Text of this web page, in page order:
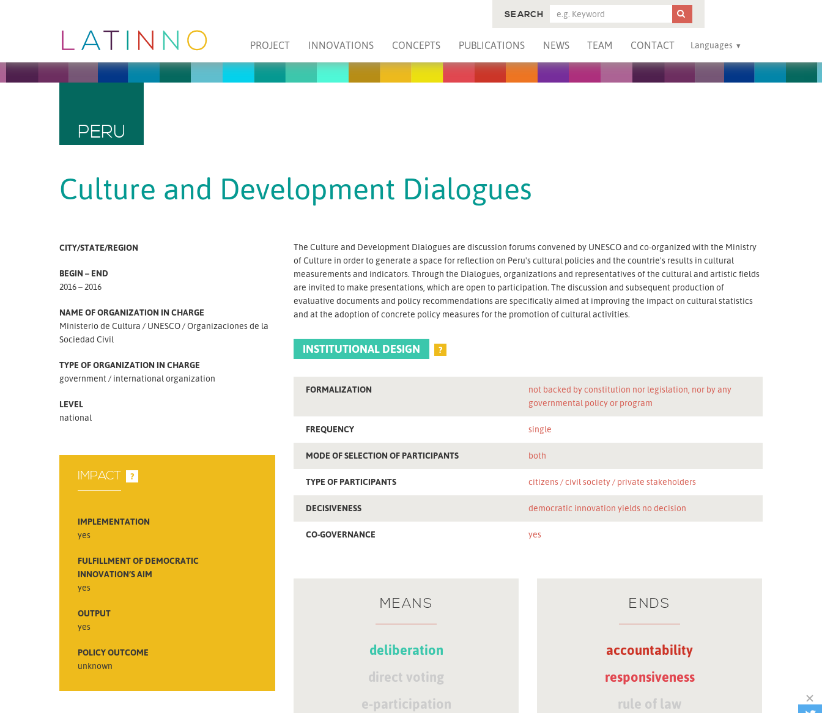
PROJECT INNOVATIONS CONCEPTS PUBLICATIONS NEWS TEAM CONTACT Languages
SEARCH
PERU
Culture and Development Dialogues
CITY/STATE/REGION
BEGIN – END
2016 – 2016
NAME OF ORGANIZATION IN CHARGE
Ministerio de Cultura
UNESCO
Organizaciones de la
Sociedad Civil
TYPE OF ORGANIZATION IN CHARGE
government
international organization
LEVEL
national
IMPACT ?
IMPLEMENTATION
yes
FULFILLMENT OF DEMOCRATIC
INNOVATION’S AIM
yes
OUTPUT
yes
POLICY OUTCOME
unknown
The Culture and Development Dialogues are discussion forums convened by UNESCO and co-organized with the Ministry
of Culture in order to generate a space for reflection on Peru's cultural policies and the countrie's results in cultural
measurements and indicators. Through the Dialogues, organizations and representatives of the cultural and artistic fields
are invited to make presentations, which are open to participation. The discussion and subsequent production of
evaluative documents and policy recommendations are specifically aimed at improving the impact on cultural statistics
and at the adoption of concrete policy measures for the promotion of cultural activities.
INSTITUTIONAL DESIGN ?
FORMALIZATION
not backed by constitution nor legislation, nor by any
governmental policy or program
FREQUENCY single
MODE OF SELECTION OF PARTICIPANTS both
TYPE OF PARTICIPANTS citizens civil society private stakeholders
DECISIVENESS democratic innovation yields no decision
CO-GOVERNANCE yes
MEANS
deliberation
direct voting
e-participation
ENDS
accountability
responsiveness
rule of law